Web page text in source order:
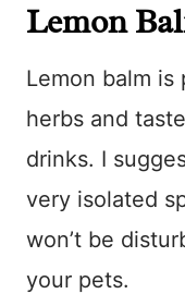
Lemon
Lemon balm
herbs and
drinks. I
very isolated
won’t be
your pets.